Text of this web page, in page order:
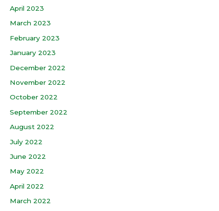
April 2023
March 2023
February 2023
January 2023
December 2022
November 2022
October 2022
September 2022
August 2022
July 2022
June 2022
May 2022
April 2022
March 2022